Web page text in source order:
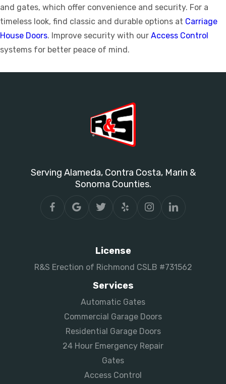
and gates, which offer convenience and security. For a
timeless look, find classic and durable options at Carriage
House Doors. Improve security with our Access Control
systems for better peace of mind.
Serving Alameda, Contra Costa, Marin &
Sonoma Counties.
License
R&S Erection of Richmond CSLB #731562
Services
Automatic Gates
Commercial Garage Doors
Residential Garage Doors
24 Hour Emergency Repair
Gates
Access Control